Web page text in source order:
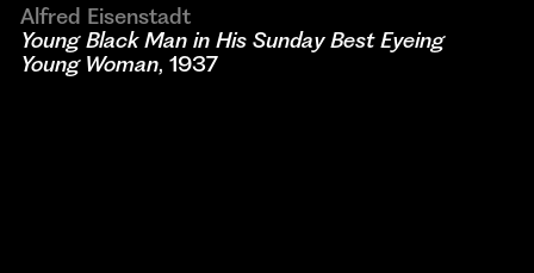
Alfred Eisenstadt
Young Black Man in His Sunday Best Eyeing
Young Woman, 1937